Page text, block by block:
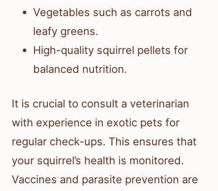
Vegetables such as carrots and
leafy greens.
High-quality squirrel pellets for
balanced nutrition.
It is crucial to consult a veterinarian
with experience in exotic pets for
regular check-ups. This ensures that
your squirrel’s health is monitored.
Vaccines and parasite prevention are